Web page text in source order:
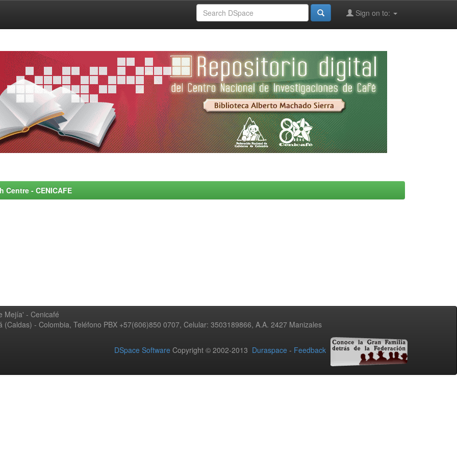
Sign on to:
- CENICAFE
Mejía' - Cenicafé
- Colombia, Teléfono PBX +57(606)850 0707, Celular: 3503189866, A.A. 2427 Manizales
DSpace Software Copyright © 2002-2013 Duraspace - Feedback